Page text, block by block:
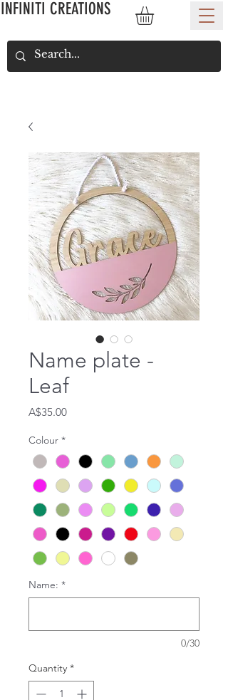
INFINITI CREATIONS
Name plate -
Leaf
A$35.00Price
Colour *
Name: *
0/30
Quantity *